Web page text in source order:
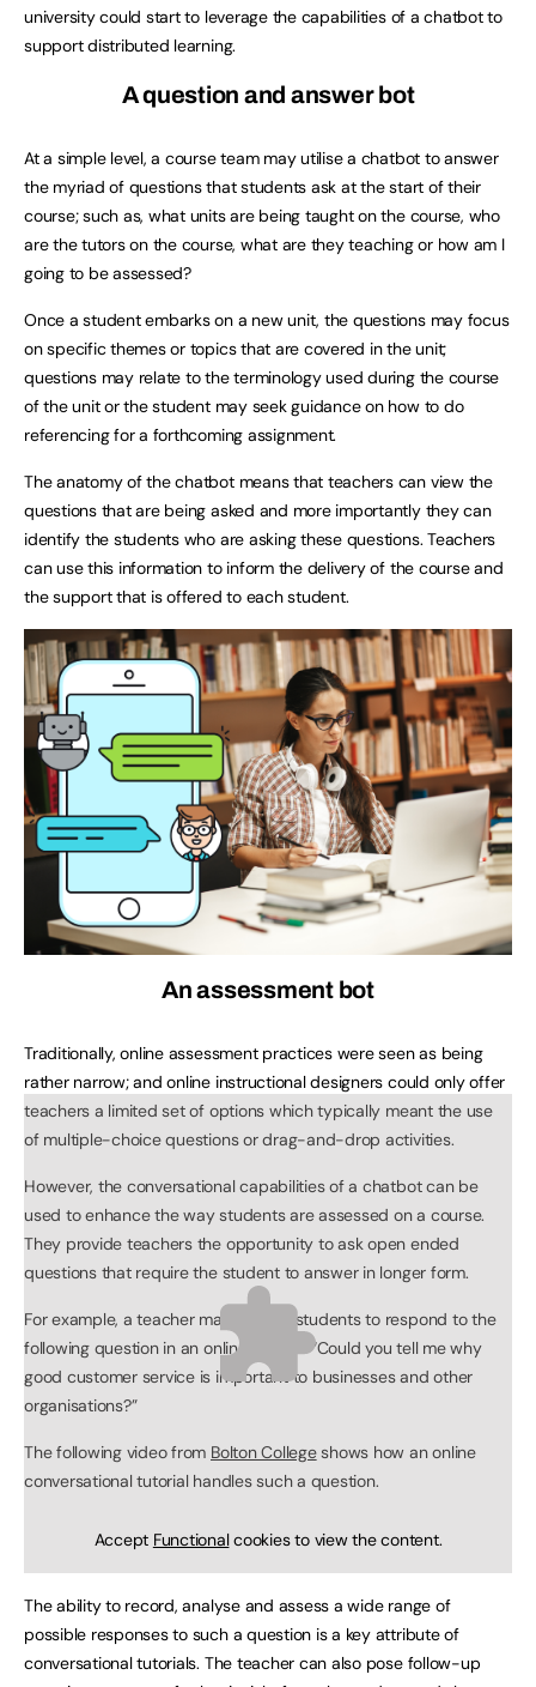
university could start to leverage the capabilities of a chatbot to
support distributed learning.
A question and answer bot
At a simple level, a course team may utilise a chatbot to answer
the myriad of questions that students ask at the start of their
course; such as, what units are being taught on the course, who
are the tutors on the course, what are they teaching or how am I
going to be assessed?
Once a student embarks on a new unit, the questions may focus
on specific themes or topics that are covered in the unit;
questions may relate to the terminology used during the course
of the unit or the student may seek guidance on how to do
referencing for a forthcoming assignment.
The anatomy of the chatbot means that teachers can view the
questions that are being asked and more importantly they can
identify the students who are asking these questions. Teachers
can use this information to inform the delivery of the course and
the support that is offered to each student.
An assessment bot
Traditionally, online assessment practices were seen as being
rather narrow; and online instructional designers could only offer
teachers a limited set of options which typically meant the use
of multiple-choice questions or drag-and-drop activities.
However, the conversational capabilities of a chatbot can be
used to enhance the way students are assessed on a course.
They provide teachers the opportunity to ask open ended
questions that require the student to answer in longer form.
For example, a teacher may ask her students to respond to the
following question in an online tutorial: “Could you tell me why
good customer service is important to businesses and other
organisations?”
The following video from Bolton Collegeshows how an online
conversational tutorial handles such a question.
Accept Functionalcookies to view the content.
The ability to record, analyse and assess a wide range of
possible responses to such a question is a key attribute of
conversational tutorials. The teacher can also pose follow-up